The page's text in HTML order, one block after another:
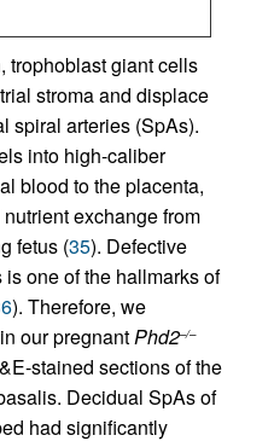
trophoblast giant cells
stroma and displace
spiral arteries (SpAs).
into high-caliber
blood to the placenta,
exchange from
fetus (35). Defective
one of the hallmarks of
). Therefore, we
our pregnantPhd2–/–
stained sections of the
Decidual SpAs of
had significantly